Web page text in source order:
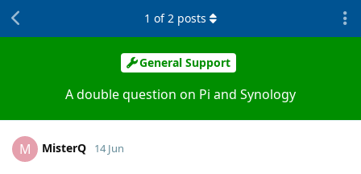
General Support
A double question on Pi and Synology
1 of2 posts
M MisterQ 14 Jun